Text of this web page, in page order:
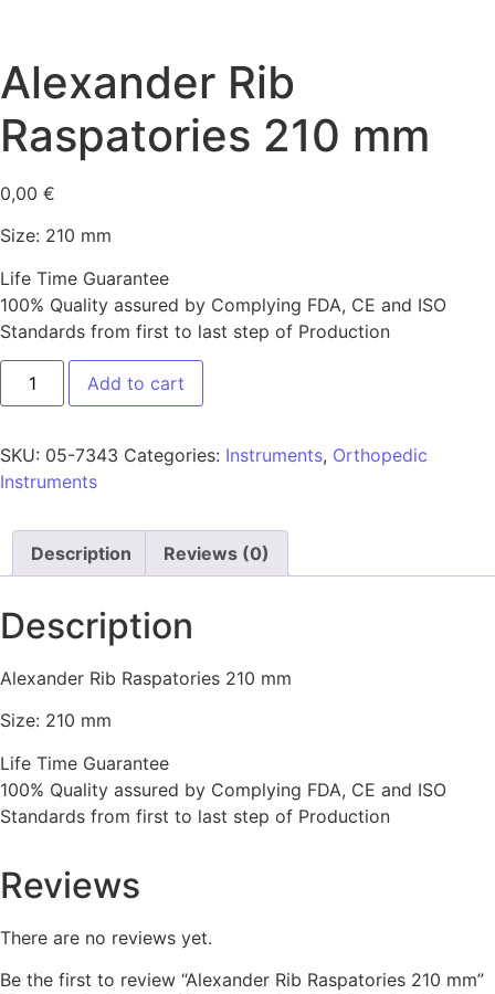
Alexander Rib
Raspatories 210 mm
0,00 €
Size: 210 mm
Life Time Guarantee
100% Quality assured by Complying FDA, CE and ISO
Standards from first to last step of Production
Add to cart
SKU: 05-7343 Categories: Instruments, Orthopedic
Instruments
Description Reviews (0)
Description
Alexander Rib Raspatories 210 mm
Size: 210 mm
Life Time Guarantee
100% Quality assured by Complying FDA, CE and ISO
Standards from first to last step of Production
Reviews
There are no reviews yet.
Be the first to review “Alexander Rib Raspatories 210 mm”